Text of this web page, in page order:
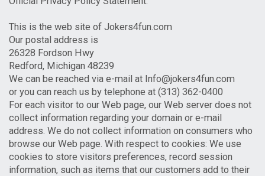
This is the web site of Jokers4fun.com
Our postal address is
26328 Fordson Hwy
Redford, Michigan 48239
We can be reached via e-mail at Info@jokers4fun.com
or you can reach us by telephone at (313) 362-0400
For each visitor to our Web page, our Web server does not
collect information regarding your domain or e-mail
address. We do not collect information on consumers who
browse our Web page. With respect to cookies: We use
cookies to store visitors preferences, record session
information, such as items that our customers add to their